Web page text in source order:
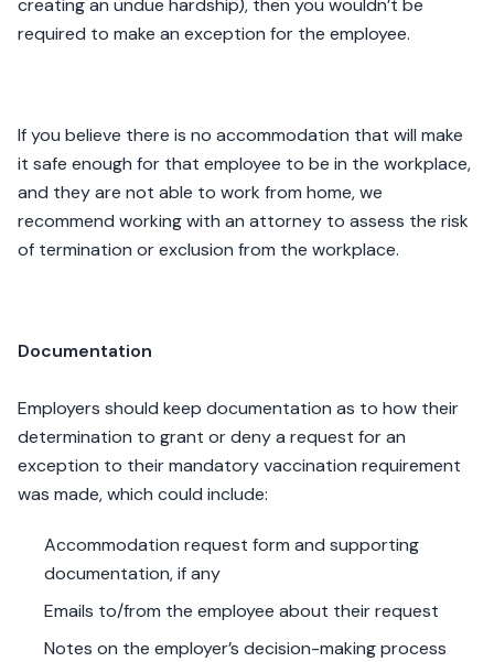
creating an undue hardship), then you wouldn’t be
required to make an exception for the employee.
If you believe there is no accommodation that will make
it safe enough for that employee to be in the workplace,
and they are not able to work from home, we
recommend working with an attorney to assess the risk
of termination or exclusion from the workplace.
Documentation
Employers should keep documentation as to how their
determination to grant or deny a request for an
exception to their mandatory vaccination requirement
was made, which could include:
Accommodation request form and supporting
documentation, if any
Emails to/from the employee about their request
Notes on the employer’s decision-making process